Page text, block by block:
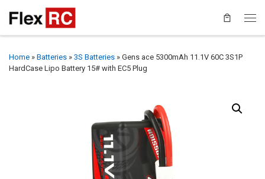
Home » Batteries » 3S Batteries » Gens ace 5300mAh 11.1V 60C 3S1P
HardCase Lipo Battery 15# with EC5 Plug